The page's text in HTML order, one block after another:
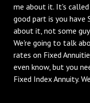
me about it. It's called
good part is you have
about it, not some
We're going to talk
rates on Fixed
even know, but you
Fixed Index Annuity.